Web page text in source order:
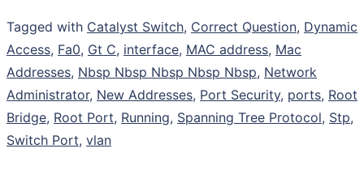
Tagged with Catalyst Switch, Correct Question, Dynamic
Access, Fa0, Gt C, interface, MAC address, Mac
Addresses, Nbsp Nbsp Nbsp Nbsp Nbsp, Network
Administrator, New Addresses, Port Security, ports, Root
Bridge, Root Port, Running, Spanning Tree Protocol, Stp,
Switch Port, vlan